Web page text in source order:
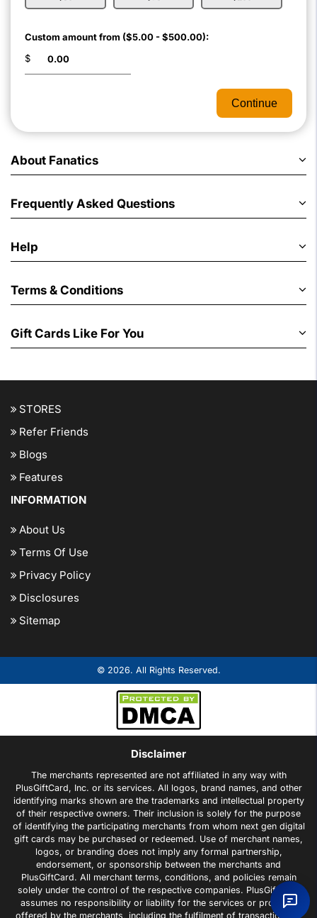
Custom amount from ($5.00 - $500.00):
$
Continue
About Fanatics
Frequently Asked Questions
Help
Terms & Conditions
Gift Cards Like For You
STORES
Refer Friends
Blogs
Features
INFORMATION
About Us
Terms Of Use
Privacy Policy
Disclosures
Sitemap
© 2026. All Rights Reserved.
Disclaimer
The merchants represented are not affiliated in any way with
PlusGiftCard, Inc. or its services. All logos, brand names, and other
identifying marks shown are the trademarks and intellectual property
of their respective owners. Their inclusion is solely for the purpose
of identifying the participating merchants from whom next gen digital
gift cards may be purchased or redeemed. Use of merchant names,
logos, or branding does not imply any formal partnership,
endorsement, or sponsorship between the merchants and
PlusGiftCard. All merchant terms, conditions, and policies remain
solely under the control of the respective companies. PlusGiftCard
assumes no responsibility or liability for the services or products
offered by the merchants, including the fulfilment of transactions or